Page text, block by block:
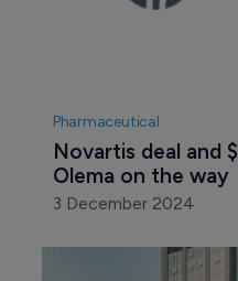
Pharmaceutical
Novartis deal and
Olema on the way
3 December 2024